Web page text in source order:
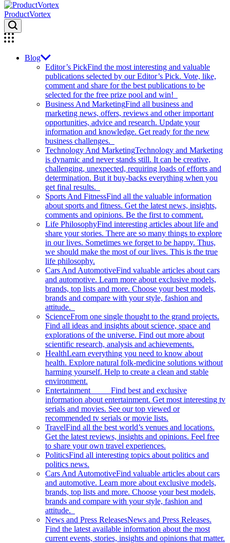
ProductVortex
Blog
Editor’s PickFind the most interesting and valuable
publications selected by our Editor’s Pick. Vote, like,
comment and share for the best publications to be
selected for the free prize pool and win!
Business And MarketingFind all business and
marketing news, offers, reviews and other important
opportunities, advice and research. Update your
information and knowledge. Get ready for the new
business challenges.
Technology And MarketingTechnology and Marketing
is dynamic and never stands still. It can be creative,
challenging, unexpected, requiring loads of efforts and
determination. But it buy-backs everything when you
get final results.
Sports And FitnessFind all the valuable information
about sports and fitness. Get the latest news, insights,
comments and opinions. Be the first to comment.
Life PhilosophyFind interesting articles about life and
share your stories. There are so many things to explore
in our lives. Sometimes we forget to be happy. Thus,
we should make the most of our lives. This is the true
life philosophy.
Cars And AutomotiveFind valuable articles about cars
and automotive. Learn more about exclusive models,
brands, top lists and more. Choose your best models,
brands and compare with your style, fashion and
attitude.
ScienceFrom one single thought to the grand projects.
Find all ideas and insights about science, space and
explorations of the universe. Find out more about
scientific research, analysis and achievements.
HealthLearn everything you need to know about
health. Explore natural folk-medicine solutions without
harming yourself. Help to create a clean and stable
environment.
Entertainment Find best and exclusive
information about entertainment. Get most interesting tv
serials and movies. See our top viewed or
recommended tv serials or movie lists.
TravelFind all the best world’s venues and locations.
Get the latest reviews, insights and opinions. Feel free
to share your own travel experiences.
PoliticsFind all interesting topics about politics and
politics news.
Cars And AutomotiveFind valuable articles about cars
and automotive. Learn more about exclusive models,
brands, top lists and more. Choose your best models,
brands and compare with your style, fashion and
attitude.
News and Press ReleasesNews and Press Releases.
Find the latest available information about the most
current events, stories, insights and opinions that matter.